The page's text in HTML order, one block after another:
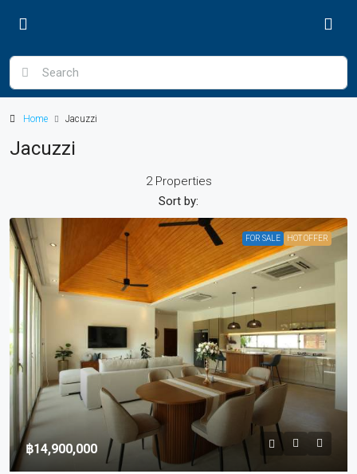
Home Jacuzzi
Jacuzzi
2 Properties
Sort by:
FOR SALE HOT OFFER
฿14,900,000